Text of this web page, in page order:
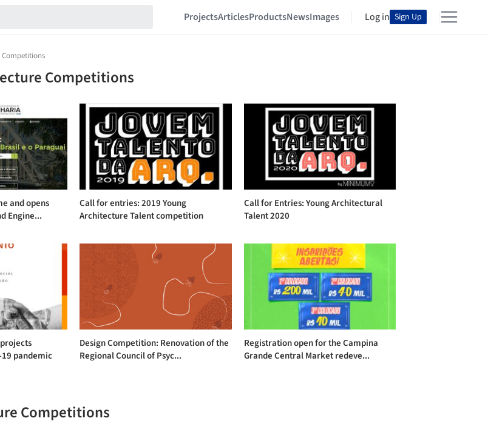
ProjectsArticlesProductsNewsImages Log in Sign Up
Competitions
and opens
Engine...
Call for entries: 2019 Young
Architecture Talent competition
Call for Entries: Young Architectural
Talent 2020
19 pandemic
Design Competition: Renovation of the
Regional Council of Psyc...
Registration open for the Campina
Grande Central Market redeve...
Competitions